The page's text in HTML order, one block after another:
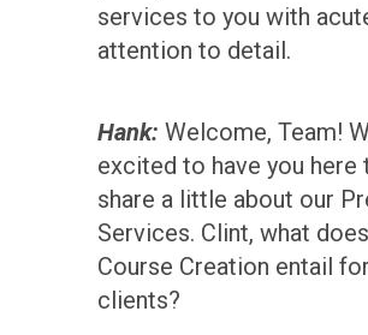
services to you with
attention to detail.
Hank: Welcome, Team!
excited to have you here
share a little about our
Services. Clint, what does
Course Creation entail
clients?